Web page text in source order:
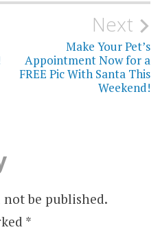
Next
Make Your Pet’s
Appointment Now for a
FREE Pic With Santa This
Weekend!
be published.
*